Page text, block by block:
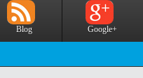
Blog Google+